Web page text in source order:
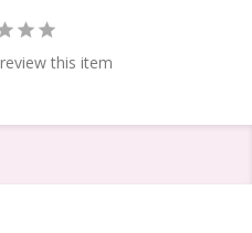
this item